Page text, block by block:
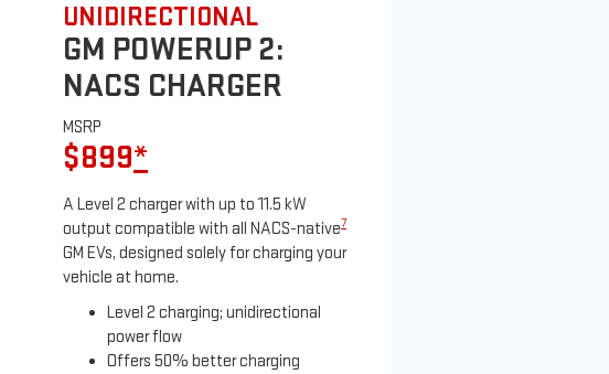
UNIDIRECTIONAL
GM POWERUP 2:
NACS CHARGER
MSRP
$899*
A Level 2 charger with up to 11.5 kW
output compatible with all NACS-native7
GM EVs, designed solely for charging your
vehicle at home.
Level 2 charging; unidirectional
power flow
Offers 50% better charging